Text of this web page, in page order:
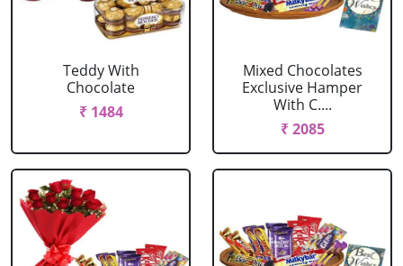
Teddy With
Chocolate
₹ 1484
Mixed Chocolates
Exclusive Hamper
With C....
₹ 2085